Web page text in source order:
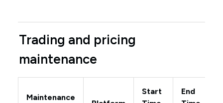
Trading and pricing
maintenance
Maintenance
Start
End